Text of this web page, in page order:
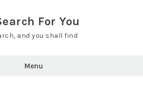
For You
and you shall find
Menu